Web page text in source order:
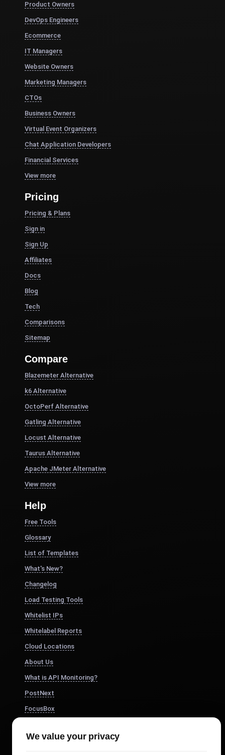
Product Owners
DevOps Engineers
Ecommerce
IT Managers
Website Owners
Marketing Managers
CTOs
Business Owners
Virtual Event Organizers
Chat Application Developers
Financial Services
View more
Pricing
Pricing & Plans
Sign in
Sign Up
Affiliates
Docs
Blog
Tech
Comparisons
Sitemap
Compare
Blazemeter Alternative
k6 Alternative
OctoPerf Alternative
Gatling Alternative
Locust Alternative
Taurus Alternative
Apache JMeter Alternative
View more
Help
Free Tools
Glossary
List of Templates
What's New?
Changelog
Load Testing Tools
Whitelist IPs
Whitelabel Reports
Cloud Locations
About Us
What is API Monitoring?
PostNext
FocusBox
Study Timer
We value your privacy